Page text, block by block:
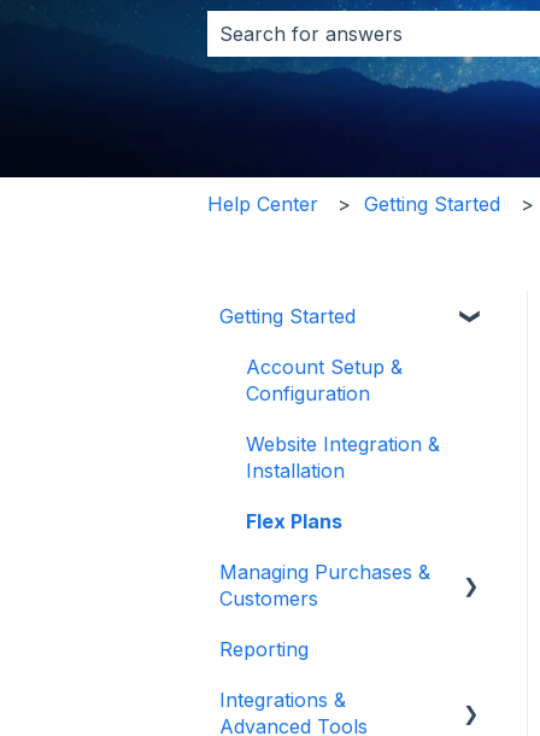
Help Center Getting Started
Getting Started
Account Setup &
Configuration
Website Integration &
Installation
Flex Plans
Managing Purchases &
Customers
Purchases Management
Reservation
Management
Reporting
Integrations &
Advanced Tools